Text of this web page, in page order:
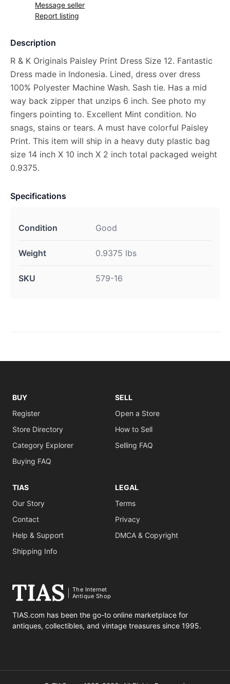
Message seller
Report listing
Description
R & K Originals Paisley Print Dress Size 12. Fantastic
Dress made in Indonesia. Lined, dress over dress
100% Polyester Machine Wash. Sash tie. Has a mid
way back zipper that unzips 6 inch. See photo my
fingers pointing to. Excellent Mint condition. No
snags, stains or tears. A must have colorful Paisley
Print. This item will ship in a heavy duty plastic bag
size 14 inch X 10 inch X 2 inch total packaged weight
0.9375.
Specifications
Condition Good
Weight 0.9375 lbs
SKU 579-16
BUY
Register
Store Directory
Category Explorer
Buying FAQ
SELL
Open a Store
How to Sell
Selling FAQ
TIAS
Our Story
Contact
Help & Support
Shipping Info
LEGAL
Terms
Privacy
DMCA & Copyright
The Internet
Antique Shop
TIAS.com has been the go-to online marketplace for
antiques, collectibles, and vintage treasures since 1995.